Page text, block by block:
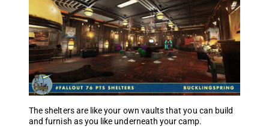
The shelters are like your own vaults that you can build
and furnish as you like underneath your camp.